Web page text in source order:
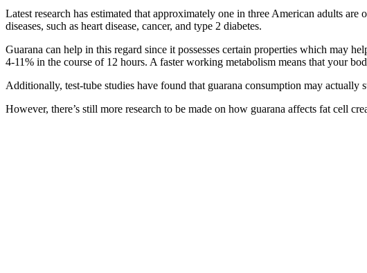
Latest research has estimated that approximately one in three American adults
diseases, such as heart disease, cancer, and type 2 diabetes.
Guarana can help in this regard since it possesses certain properties which may
4-11% in the course of 12 hours. A faster working metabolism means that your
Additionally, test-tube studies have found that guarana consumption may
However, there’s still more research to be made on how guarana affects fat cell